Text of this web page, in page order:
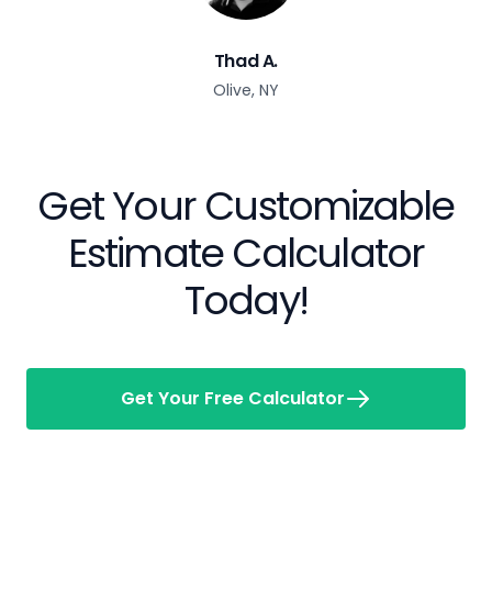
Thad A.
Olive, NY
Get Your Customizable
Estimate Calculator
Today!
Get Your Free Calculator